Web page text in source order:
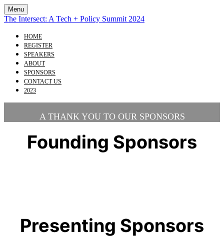
Menu
The Intersect: A Tech + Policy Summit 2024
HOME
REGISTER
SPEAKERS
ABOUT
SPONSORS
CONTACT US
2023
A THANK YOU TO OUR SPONSORS
Founding Sponsors
Presenting Sponsors